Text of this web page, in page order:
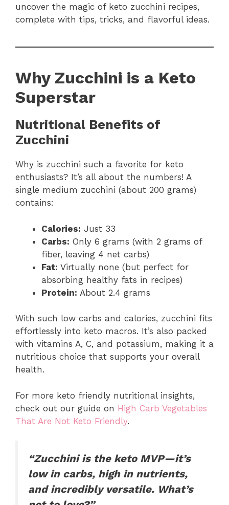
uncover the magic of keto zucchini recipes,
complete with tips, tricks, and flavorful ideas.
Why Zucchini is a Keto
Superstar
Nutritional Benefits of
Zucchini
Why is zucchini such a favorite for keto
enthusiasts? It’s all about the numbers! A
single medium zucchini (about 200 grams)
contains:
Calories: Just 33
Carbs: Only 6 grams (with 2 grams of
fiber, leaving 4 net carbs)
Fat: Virtually none (but perfect for
absorbing healthy fats in recipes)
Protein: About 2.4 grams
With such low carbs and calories, zucchini fits
effortlessly into keto macros. It’s also packed
with vitamins A, C, and potassium, making it a
nutritious choice that supports your overall
health.
For more keto friendly nutritional insights,
check out our guide on High Carb Vegetables
That Are Not Keto Friendly.
“Zucchini is the keto MVP—it’s
low in carbs, high in nutrients,
and incredibly versatile. What’s